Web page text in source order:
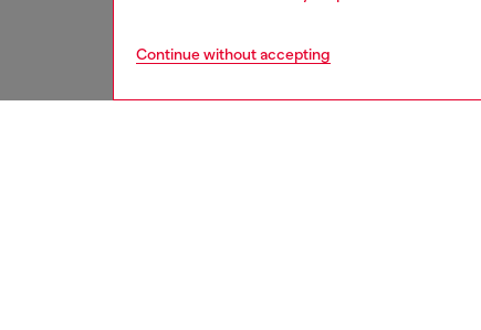
Continue without accepting